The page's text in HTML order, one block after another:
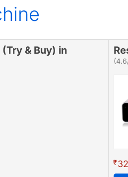
& Buy) in
₹